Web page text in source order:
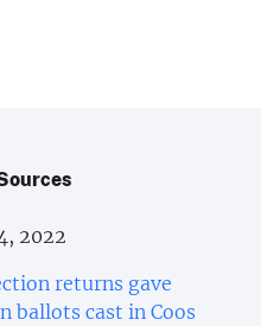
2022
returns gave
ballots cast in Coos